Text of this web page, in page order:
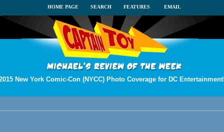
HOME PAGE SEARCH FEATURES EMAIL
New York Comic-Con (NYCC) Photo Coverage for DC